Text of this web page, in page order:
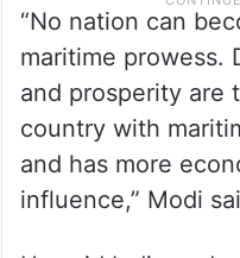
“No nation can
maritime prowess.
and prosperity are
country with
and has more
influence,” Modi